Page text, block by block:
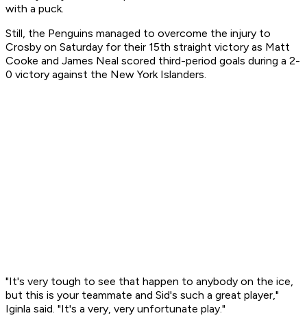
with a puck.
Still, the Penguins managed to overcome the injury to
Crosby on Saturday for their 15th straight victory as Matt
Cooke and James Neal scored third-period goals during a 2-
0 victory against the New York Islanders.
"It's very tough to see that happen to anybody on the ice,
but this is your teammate and Sid's such a great player,"
Iginla said. "It's a very, very unfortunate play."